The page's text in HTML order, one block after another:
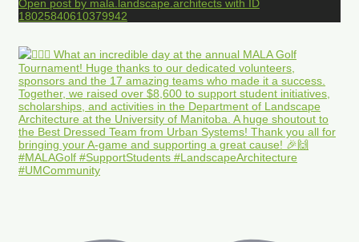
Open post by mala.landscape.architects with ID
18025840610379942